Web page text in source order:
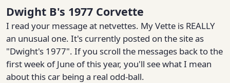
Dwight B's 1977 Corvette
I read your message at netvettes. My Vette is REALLY
an unusual one. It's currently posted on the site as
"Dwight's 1977". If you scroll the messages back to the
first week of June of this year, you'll see what I mean
about this car being a real odd-ball.